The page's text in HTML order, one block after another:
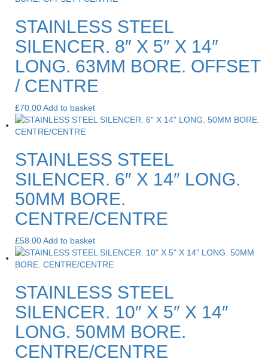
STAINLESS STEEL
SILENCER. 8″ X 5″ X 14″
LONG. 63MM BORE. OFFSET
/ CENTRE
£70.00Add to basket
STAINLESS STEEL
SILENCER. 6″ X 14″ LONG.
50MM BORE.
CENTRE/CENTRE
£58.00Add to basket
STAINLESS STEEL
SILENCER. 10″ X 5″ X 14″
LONG. 50MM BORE.
CENTRE/CENTRE